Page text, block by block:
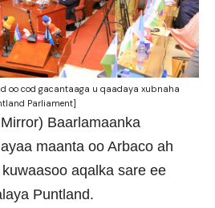
oo cod gacantaaga u qaadaya xubnaha
Parliament]
Baarlamaanka
maanta oo Arbaco ah
aqalka sare ee
Puntland.